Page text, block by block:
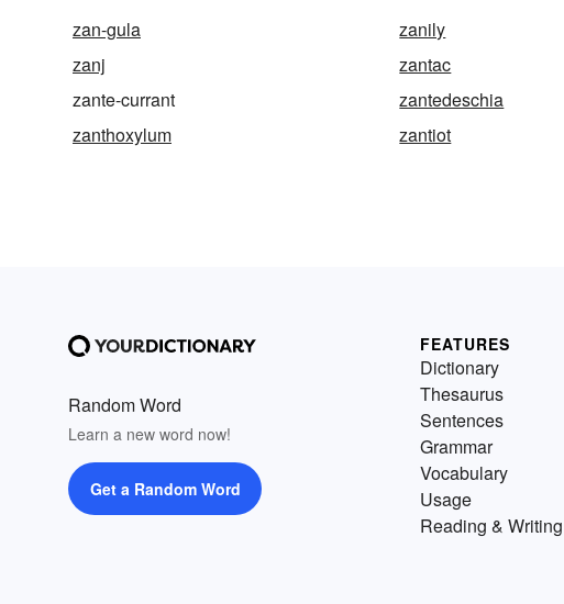
zan-gula zanily
zanj
zantac
zante-currant
zantedeschia
zanthoxylum
zantiot
Random Word
Learn a new word now!
Get a Random Word
FEATURES
Dictionary
Thesaurus
Sentences
Grammar
Vocabulary
Usage
Reading & Writing